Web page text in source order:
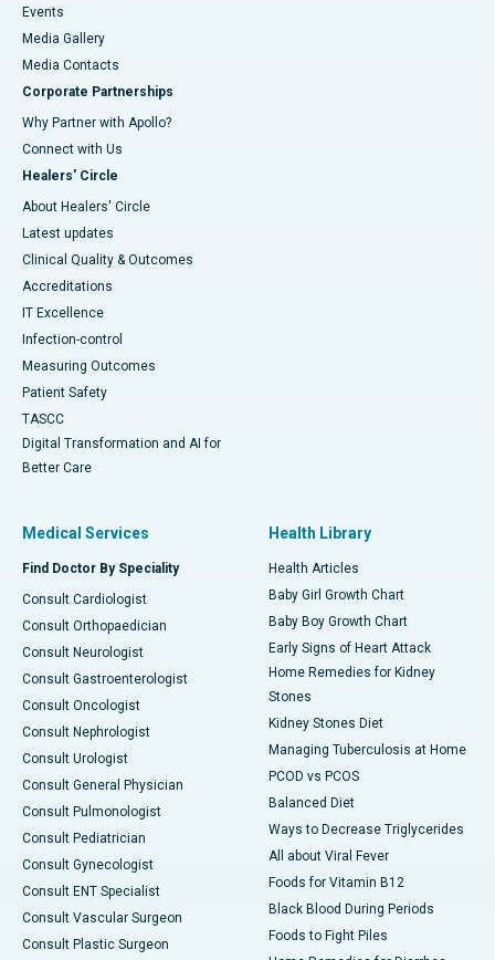
Events
Media Gallery
​​​​​​​Media Contacts
Corporate Partnerships
Why Partner with Apollo?
Connect with Us
Healers' Circle
About Healers' Circle
Latest updates
Clinical Quality & Outcomes
Accreditations
IT Excellence
Infection-control
Measuring Outcomes
Patient Safety
TASCC
Digital Transformation and AI for
Better Care
Medical Services
Find Doctor By Speciality
Consult Cardiologist
Consult Orthopaedician
Consult Neurologist
Consult Gastroenterologist
Consult Oncologist
Consult Nephrologist
Consult Urologist
Consult General Physician
Consult Pulmonologist
Consult Pediatrician
Consult Gynecologist
Consult ENT Specialist
Consult Vascular Surgeon
Consult Plastic Surgeon
Health Library
Health Articles
Baby Girl Growth Chart
Baby Boy Growth Chart
Early Signs of Heart Attack
Home Remedies for Kidney
Stones
Kidney Stones Diet
Managing Tuberculosis at Home
PCOD vs PCOS
Balanced Diet
Ways to Decrease Triglycerides
All about Viral Fever
Foods for Vitamin B12
Black Blood During Periods
Foods to Fight Piles